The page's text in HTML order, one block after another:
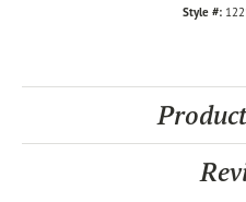
Style #: